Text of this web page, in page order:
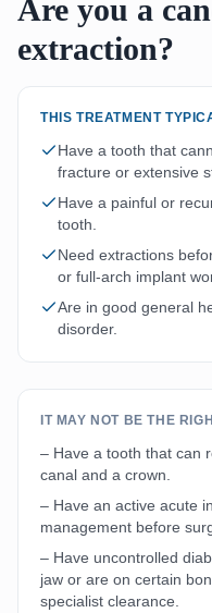
Are you a
extraction?
THIS TREATMENT
Have a tooth that
fracture or extensive
Have a painful or
tooth.
Need extractions
or full-arch implant
Are in good general
disorder.
IT MAY NOT BE THE
– Have a tooth that can
canal and a crown.
– Have an active acute
management before
– Have uncontrolled
jaw or are on certain
specialist clearance.